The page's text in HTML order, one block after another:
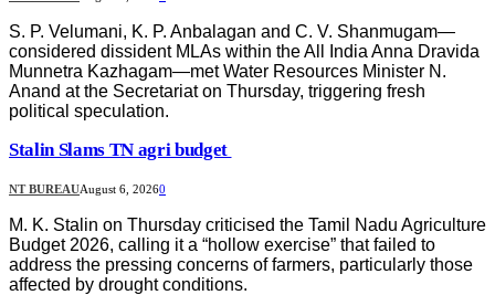
S. P. Velumani, K. P. Anbalagan and C. V. Shanmugam—
considered dissident MLAs within the All India Anna Dravida
Munnetra Kazhagam—met Water Resources Minister N.
Anand at the Secretariat on Thursday, triggering fresh
political speculation.
Stalin Slams TN agri budget
NT BUREAUAugust 6, 20260
M. K. Stalin on Thursday criticised the Tamil Nadu Agriculture
Budget 2026, calling it a “hollow exercise” that failed to
address the pressing concerns of farmers, particularly those
affected by drought conditions.